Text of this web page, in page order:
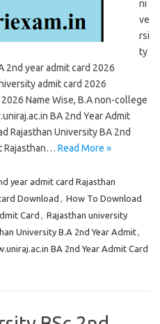
ni
ve
rsi
ty
2nd year admit card 2026
admit card 2026
Name Wise, B.A non-college
BA 2nd Year Admit
Rajasthan University BA 2nd
Rajasthan… Read More »
year admit card Rajasthan
Download , How To Download
Card , Rajasthan university
University B.A 2nd Year Admit,
BA 2nd Year Admit Card